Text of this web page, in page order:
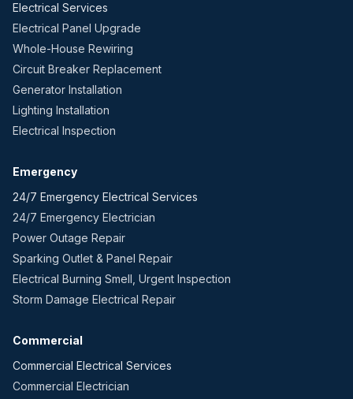
Electrical Services
Electrical Panel Upgrade
Whole-House Rewiring
Circuit Breaker Replacement
Generator Installation
Lighting Installation
Electrical Inspection
Emergency
24/7 Emergency Electrical Services
24/7 Emergency Electrician
Power Outage Repair
Sparking Outlet & Panel Repair
Electrical Burning Smell, Urgent Inspection
Storm Damage Electrical Repair
Commercial
Commercial Electrical Services
Commercial Electrician